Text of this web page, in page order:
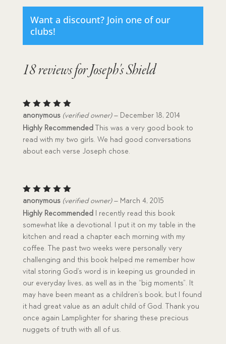
Want a discount? Join one of our
clubs!
18 reviews forJoseph's Shield
Rated5
anonymous (verified owner) – December 18, 2014
Highly Recommended This was a very good book to
read with my two girls. We had good conversations
about each verse Joseph chose.
Rated5
anonymous (verified owner) – March 4, 2015
Highly Recommended
I recently read this book
somewhat like a devotional. I put it on my table in the
kitchen and read a chapter each morning with my
coffee. The past two weeks were personally very
challenging and this book helped me remember how
vital storing God’s word is in keeping us grounded in
our everyday lives, as well as in the “big moments”. It
may have been meant as a children’s book, but I found
it had great value as an adult child of God. Thank you
once again Lamplighter for sharing these precious
nuggets of truth with all of us.